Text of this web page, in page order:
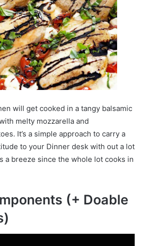
will get cooked in a tangy balsamic
melty mozzarella and
It’s a simple approach to carry a
to your Dinner desk with out a lot
a breeze since the whole lot cooks in
(+ Doable